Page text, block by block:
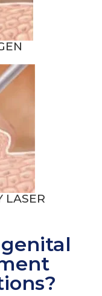
LASER